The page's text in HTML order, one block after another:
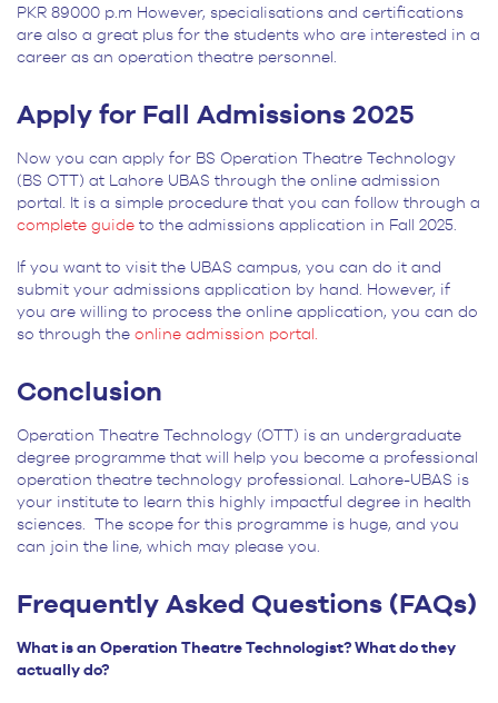
PKR 89000 p.m However, specialisations and certifications
are also a great plus for the students who are interested in a
career as an operation theatre personnel.
Apply for Fall Admissions 2025
Now you can apply for BS Operation Theatre Technology
(BS OTT) at Lahore UBAS through the online admission
portal. It is a simple procedure that you can follow through a
complete guide to the admissions application in Fall 2025.
If you want to visit the UBAS campus, you can do it and
submit your admissions application by hand. However, if
you are willing to process the online application, you can do
so through the online admission portal.
Conclusion
Operation Theatre Technology (OTT) is an undergraduate
degree programme that will help you become a professional
operation theatre technology professional. Lahore-UBAS is
your institute to learn this highly impactful degree in health
sciences. The scope for this programme is huge, and you
can join the line, which may please you.
Frequently Asked Questions (FAQs)
What is an Operation Theatre Technologist? What do they
actually do?